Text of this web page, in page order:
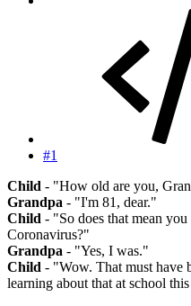
#1
Child - "How old are you,
Grandpa - "I'm 81, dear."
Child - "So does that mean
Coronavirus?"
Grandpa - "Yes, I was."
Child - "Wow. That must have
learning about that at school